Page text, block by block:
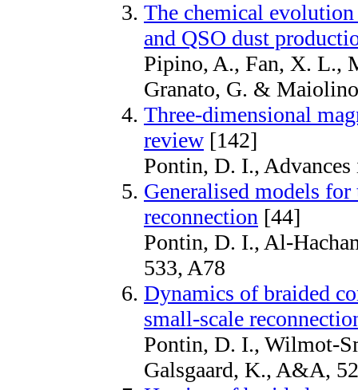
The chemical
and QSO dust
Pipino, A., Fan, X. L.,
Granato, G. &
Three-dimensional
review [142]
Pontin, D. I., Advances
Generalised models
reconnection [44]
Pontin, D. I., Al-
533, A78
Dynamics of braided
small-scale
Pontin, D. I., Wilmot-
Galsgaard, K., A&A,